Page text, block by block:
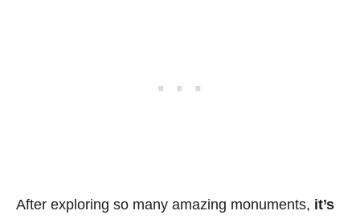
After exploring so many amazing monuments, it’s